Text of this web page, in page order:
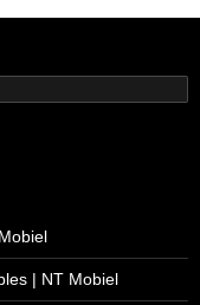
| NT Mobiel